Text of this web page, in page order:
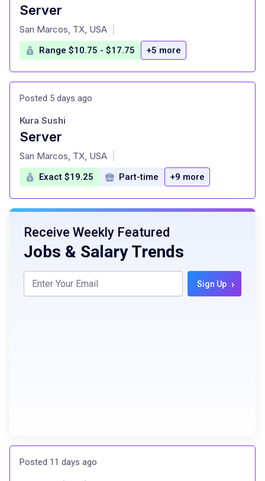
Server
at
San Marcos, TX, USA
Range $10.75 - $17.75 +5 more
Posted 5 days ago
Server
at
Kura Sushi
San Marcos, TX, USA
Exact $19.25 Part-time +9 more
Receive Weekly Featured
Jobs & Salary Trends
Sign Up ›
Posted 11 days ago